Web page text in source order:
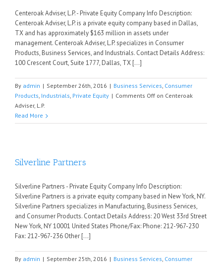
Centeroak Adviser, L.P. - Private Equity Company Info Description:
Centeroak Adviser, L.P. is a private equity company based in Dallas,
TX and has approximately $163 million in assets under
management. Centeroak Adviser, L.P. specializes in Consumer
Products, Business Services, and Industrials. Contact Details Address:
100 Crescent Court, Suite 1777, Dallas, TX [...]
By admin | September 26th, 2016 | Business Services, Consumer
Products, Industrials, Private Equity | Comments Off on Centeroak
Adviser, L.P.
Read More
Silverline Partners
Silverline Partners - Private Equity Company Info Description:
Silverline Partners is a private equity company based in New York, NY.
Silverline Partners specializes in Manufacturing, Business Services,
and Consumer Products. Contact Details Address: 20 West 33rd Street
New York, NY 10001 United States Phone/Fax: Phone: 212-967-230
Fax: 212-967-236 Other [...]
By admin | September 25th, 2016 | Business Services, Consumer